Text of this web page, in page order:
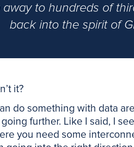
to hundreds of
back into the spirit of
it?
do something with data
further. Like I said, I
you need some